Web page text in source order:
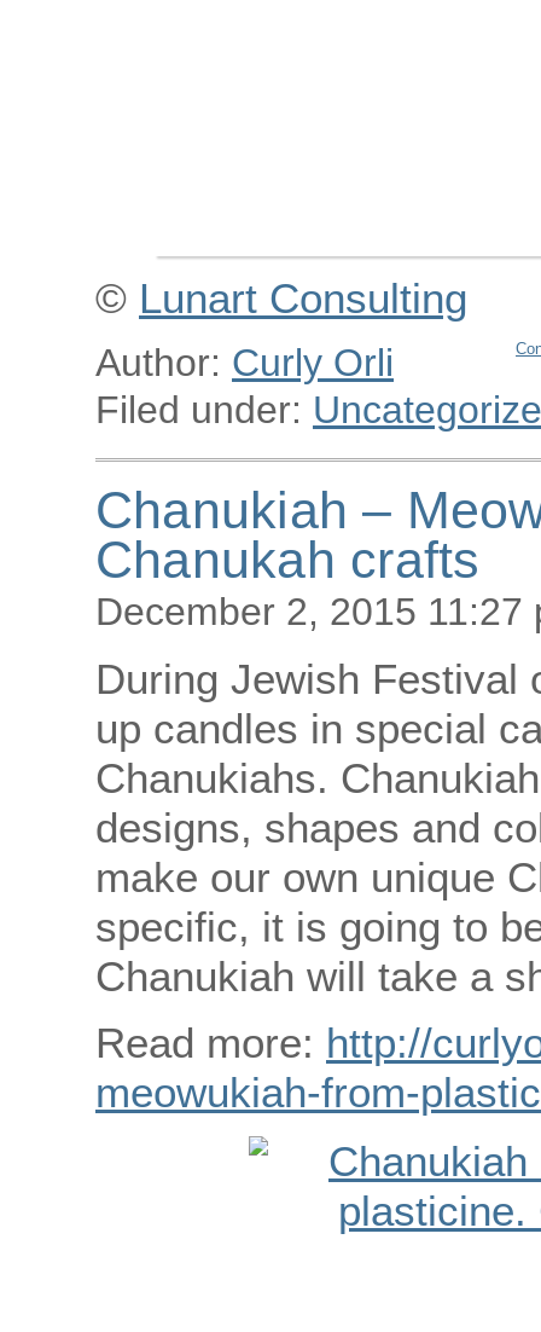
© Lunart Consulting
Author: Curly Orli
Filed under:
Chanukiah –
Chanukah crafts
December 2, 2015 11:27
During Jewish Festival
up candles in special
Chanukiahs.
designs, shapes and
make our own unique
specific, it is going to
Chanukiah will take a
Read more: http://
meowukiah-from-